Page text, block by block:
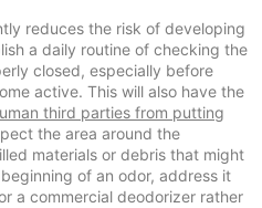
reduces the risk of developing
a daily routine of checking the
closed, especially before
active. This will also have the
third parties from putting
the area around the
materials or debris that might
of an odor, address it
a commercial deodorizer rather